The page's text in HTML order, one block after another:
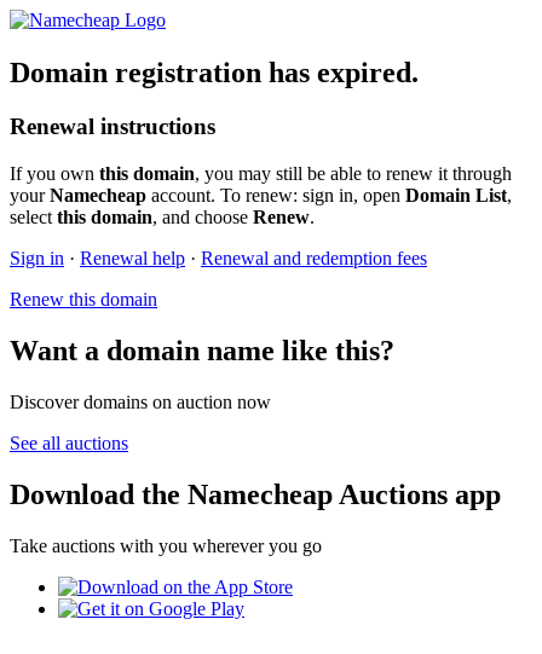
Domain registration has expired.
Renewal instructions
If you own this domain, you may still be able to renew it through
yourNamecheap account. To renew: sign in, open Domain List,
select this domain, and choose Renew.
Sign in · Renewal help · Renewal and redemption fees
Renew this domain
Want a domain name like this?
Discover domains on auction now
See all auctions
Download the Namecheap Auctions app
Take auctions with you wherever you go